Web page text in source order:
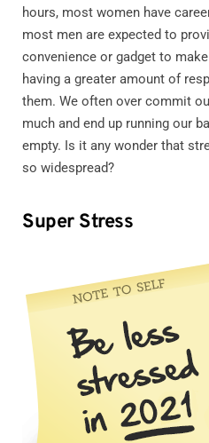
hours, most women have
most men are expected to
convenience or gadget to
having a greater amount of
them. We often over commit
much and end up running our
empty. Is it any wonder that
so widespread?
Super Stress